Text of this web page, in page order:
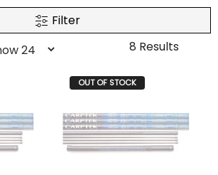
Filter
8 Results
OUT OF STOCK